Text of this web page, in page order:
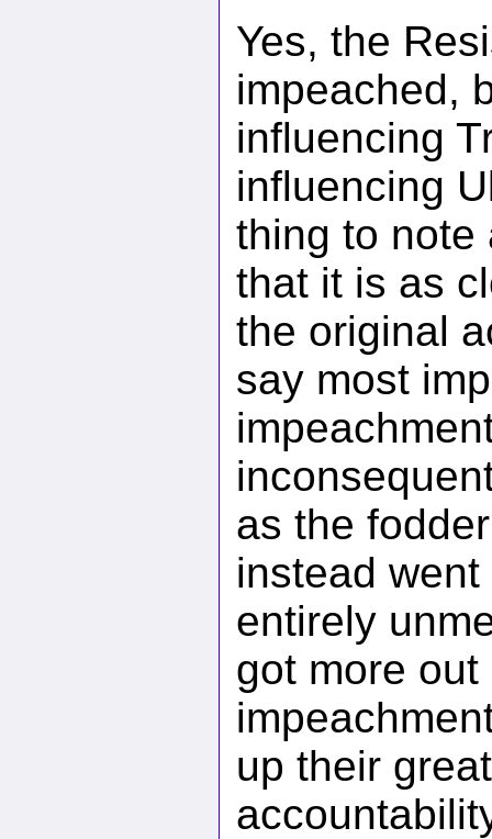
Yes, the
impeached,
influencing
influencing
thing to note
that it is as
the original
say most
as the
instead
entirely
got more out
up their